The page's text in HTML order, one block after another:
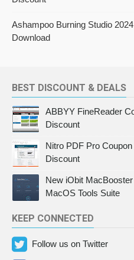
Ashampoo Burning Studio
Download
BEST DISCOUNT & DEALS
ABBYY FineReader
Discount
Nitro PDF Pro
Discount
New iObit
MacOS Tools Suite
KEEP CONNECTED
Follow us on Twitter